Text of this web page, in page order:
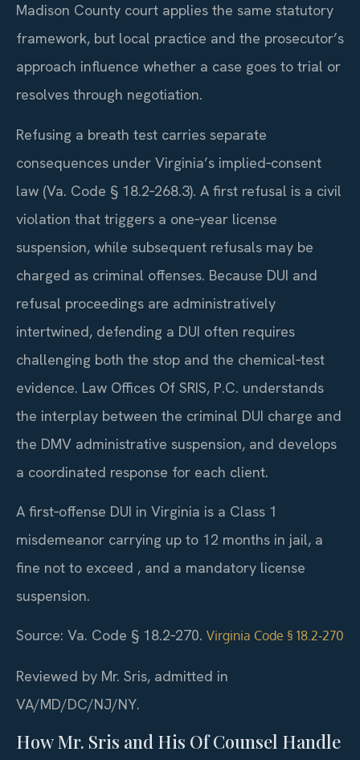
Madison County court applies the same statutory
framework, but local practice and the prosecutor’s
approach influence whether a case goes to trial or
resolves through negotiation.
Refusing a breath test carries separate
consequences under Virginia’s implied‑consent
law (Va. Code § 18.2‑268.3). A first refusal is a civil
violation that triggers a one‑year license
suspension, while subsequent refusals may be
charged as criminal offenses. Because DUI and
refusal proceedings are administratively
intertwined, defending a DUI often requires
challenging both the stop and the chemical‑test
evidence. Law Offices Of SRIS, P.C. understands
the interplay between the criminal DUI charge and
the DMV administrative suspension, and develops
a coordinated response for each client.
A first‑offense DUI in Virginia is a Class 1
misdemeanor carrying up to 12 months in jail, a
fine not to exceed , and a mandatory license
suspension.
Source: Va. Code § 18.2‑270. Virginia Code § 18.2‑270
Reviewed by Mr. Sris, admitted in
VA/MD/DC/NJ/NY.
How Mr. Sris and His Of Counsel Handle